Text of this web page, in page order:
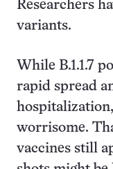
Researchers
variants.
While B.1.1.7
rapid spread
worrisome.
vaccines still